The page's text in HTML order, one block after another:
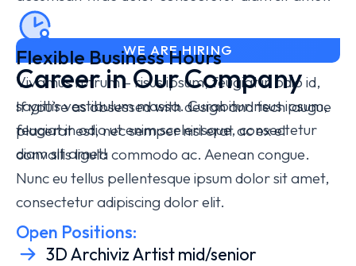
Flexible Business Hours
Vivamus rutrum – risus ipsum, feugiat in odio id,
sagittis vestibulum massa. Curabiturrisus ipsum,
feugiat in odiout enim scelerisque, consectetur
diam sit amet!
WE ARE HIRING
Career in Our Company
If you’re as obsessed with design and tech augue
placerat est, nec semper nisl erat ac ex el
convallis ligula commodo ac. Aenean congue.
Nunc eu tellus pellentesque ipsum dolor sit amet,
consectetur adipiscing dolor elit.
Open Positions:
3D Archiviz Artist mid/senior